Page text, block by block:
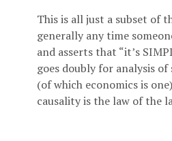
This is all just a subset of
generally any time
and asserts that “it’s
goes doubly for analysis
(of which economics is
causality is the law of the